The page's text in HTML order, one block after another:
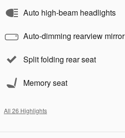
Auto high-beam headlights
Auto-dimming rearview mirror
Split folding rear seat
Memory seat
All 26 Highlights